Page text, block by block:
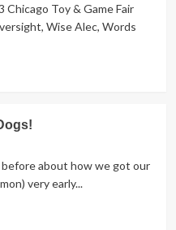
Toy & Game Fair
Wise Alec, Words
about how we got our
very early...